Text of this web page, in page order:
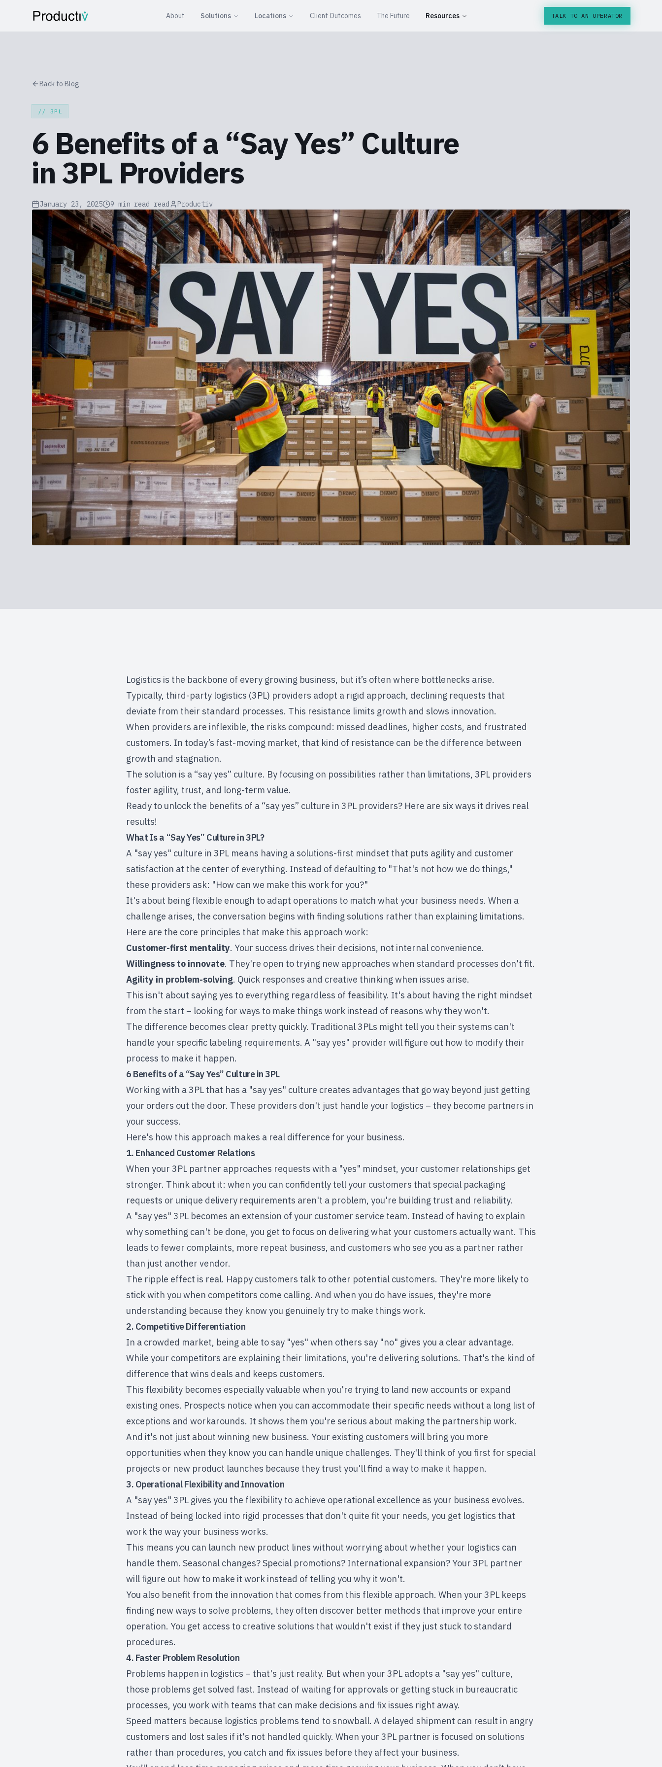
About Solutions Locations Client Outcomes The Future Resources TALK TO AN OPERATOR
Back to Blog
// 3PL
6 Benefits of a “Say Yes” Culture
in 3PL Providers
January 23, 2025 9 min read read Productiv
Logistics is the backbone of every growing business, but it’s often where bottlenecks arise.
Typically, third-party logistics (3PL) providers adopt a rigid approach, declining requests that
deviate from their standard processes. This resistance limits growth and slows innovation.
When providers are inflexible, the risks compound: missed deadlines, higher costs, and frustrated
customers. In today’s fast-moving market, that kind of resistance can be the difference between
growth and stagnation.
The solution is a “say yes” culture. By focusing on possibilities rather than limitations, 3PL providers
foster agility, trust, and long-term value.
Ready to unlock the benefits of a “say yes” culture in 3PL providers? Here are six ways it drives real
results!
What Is a “Say Yes” Culture in 3PL?
A "say yes" culture in 3PL means having a solutions-first mindset that puts agility and customer
satisfaction at the center of everything. Instead of defaulting to "That's not how we do things,"
these providers ask: "How can we make this work for you?"
It's about being flexible enough to adapt operations to match what your business needs. When a
challenge arises, the conversation begins with finding solutions rather than explaining limitations.
Here are the core principles that make this approach work:
Customer-first mentality. Your success drives their decisions, not internal convenience.
Willingness to innovate. They're open to trying new approaches when standard processes don't fit.
Agility in problem-solving. Quick responses and creative thinking when issues arise.
This isn't about saying yes to everything regardless of feasibility. It's about having the right mindset
from the start – looking for ways to make things work instead of reasons why they won't.
The difference becomes clear pretty quickly. Traditional 3PLs might tell you their systems can't
handle your specific labeling requirements. A "say yes" provider will figure out how to modify their
process to make it happen.
6 Benefits of a “Say Yes” Culture in 3PL
Working with a 3PL that has a "say yes" culture creates advantages that go way beyond just getting
your orders out the door. These providers don't just handle your logistics – they become partners in
your success.
Here's how this approach makes a real difference for your business.
1. Enhanced Customer Relations
When your 3PL partner approaches requests with a "yes" mindset, your customer relationships get
stronger. Think about it: when you can confidently tell your customers that special packaging
requests or unique delivery requirements aren't a problem, you're building trust and reliability.
A "say yes" 3PL becomes an extension of your customer service team. Instead of having to explain
why something can't be done, you get to focus on delivering what your customers actually want. This
leads to fewer complaints, more repeat business, and customers who see you as a partner rather
than just another vendor.
The ripple effect is real. Happy customers talk to other potential customers. They're more likely to
stick with you when competitors come calling. And when you do have issues, they're more
understanding because they know you genuinely try to make things work.
2. Competitive Differentiation
In a crowded market, being able to say "yes" when others say "no" gives you a clear advantage.
While your competitors are explaining their limitations, you're delivering solutions. That's the kind of
difference that wins deals and keeps customers.
This flexibility becomes especially valuable when you're trying to land new accounts or expand
existing ones. Prospects notice when you can accommodate their specific needs without a long list of
exceptions and workarounds. It shows them you're serious about making the partnership work.
And it's not just about winning new business. Your existing customers will bring you more
opportunities when they know you can handle unique challenges. They'll think of you first for special
projects or new product launches because they trust you'll find a way to make it happen.
3. Operational Flexibility and Innovation
A "say yes" 3PL gives you the flexibility to achieve operational excellence as your business evolves.
Instead of being locked into rigid processes that don't quite fit your needs, you get logistics that
work the way your business works.
This means you can launch new product lines without worrying about whether your logistics can
handle them. Seasonal changes? Special promotions? International expansion? Your 3PL partner
will figure out how to make it work instead of telling you why it won't.
You also benefit from the innovation that comes from this flexible approach. When your 3PL keeps
finding new ways to solve problems, they often discover better methods that improve your entire
operation. You get access to creative solutions that wouldn't exist if they just stuck to standard
procedures.
4. Faster Problem Resolution
Problems happen in logistics – that's just reality. But when your 3PL adopts a "say yes" culture,
those problems get solved fast. Instead of waiting for approvals or getting stuck in bureaucratic
processes, you work with teams that can make decisions and fix issues right away.
Speed matters because logistics problems tend to snowball. A delayed shipment can result in angry
customers and lost sales if it's not handled quickly. When your 3PL partner is focused on solutions
rather than procedures, you catch and fix issues before they affect your business.